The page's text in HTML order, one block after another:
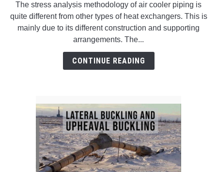
Cooler
Piping
Stress
Analysis
The stress analysis methodology of air cooler piping is
quite different from other types of heat exchangers. This is
mainly due to its different construction and supporting
arrangements. The...
CONTINUE READING